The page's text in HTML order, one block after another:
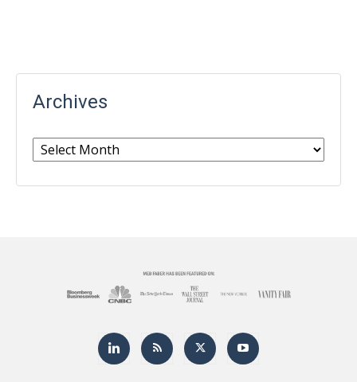
Archives
Archives